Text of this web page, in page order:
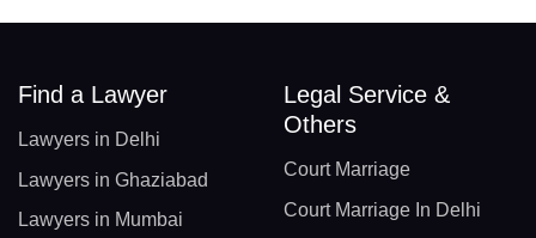
Find a Lawyer
Lawyers in Delhi
Lawyers in Ghaziabad
Lawyers in Mumbai
Legal Service &
Others
Court Marriage
Court Marriage In Delhi